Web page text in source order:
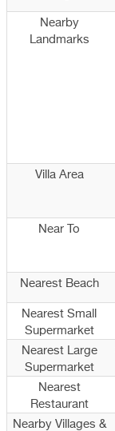
Nearby
Landmarks
Villa Area
Near To
Nearest Beach
Nearest Small
Supermarket
Nearest Large
Supermarket
Nearest
Restaurant
Nearby Villages &